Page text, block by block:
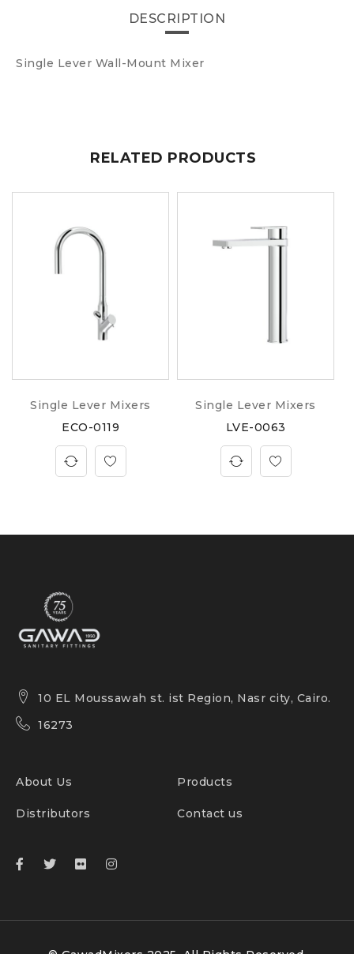
DESCRIPTION
Single Lever Wall-Mount Mixer
RELATED PRODUCTS
Single Lever Mixers
ECO-0119
Single Lever Mixers
LVE-0063
10 EL Moussawah st. ist Region, Nasr city, Cairo.
16273
About Us Products
Distributors Contact us